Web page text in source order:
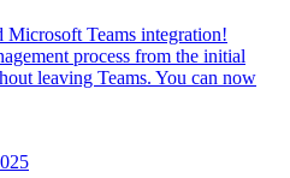
Microsoft Teams integration!
process from the initial
leaving Teams. You can now